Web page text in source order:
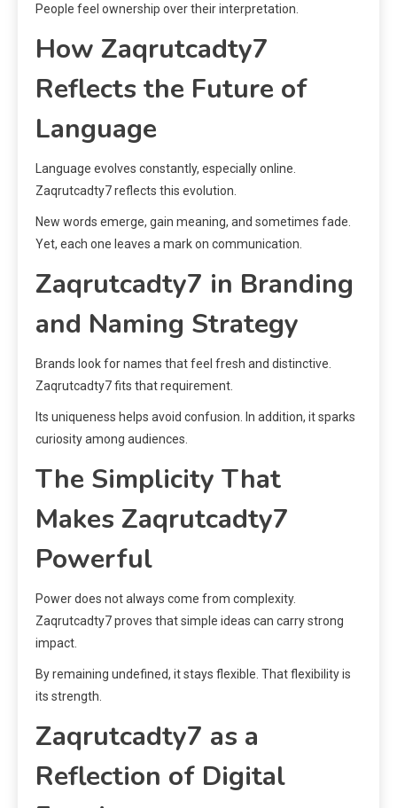
People feel ownership over their interpretation.
How Zaqrutcadty7
Reflects the Future of
Language
Language evolves constantly, especially online.
Zaqrutcadty7 reflects this evolution.
New words emerge, gain meaning, and sometimes fade.
Yet, each one leaves a mark on communication.
Zaqrutcadty7 in Branding
and Naming Strategy
Brands look for names that feel fresh and distinctive.
Zaqrutcadty7 fits that requirement.
Its uniqueness helps avoid confusion. In addition, it sparks
curiosity among audiences.
The Simplicity That
Makes Zaqrutcadty7
Powerful
Power does not always come from complexity.
Zaqrutcadty7 proves that simple ideas can carry strong
impact.
By remaining undefined, it stays flexible. That flexibility is
its strength.
Zaqrutcadty7 as a
Reflection of Digital